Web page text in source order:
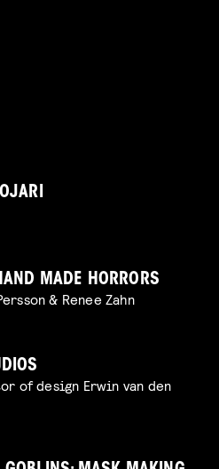
MADE HORRORS
& Renee Zahn
of design Erwin van den